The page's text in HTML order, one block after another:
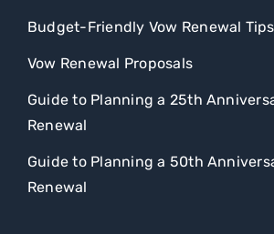
Budget-Friendly Vow Renewal Tips
Vow Renewal Proposals
Guide to Planning a 25th
Renewal
Guide to Planning a 50th
Renewal